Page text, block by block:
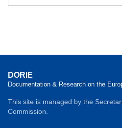
DORIE
Documentation & Research on the
This site is managed by the
Commission.